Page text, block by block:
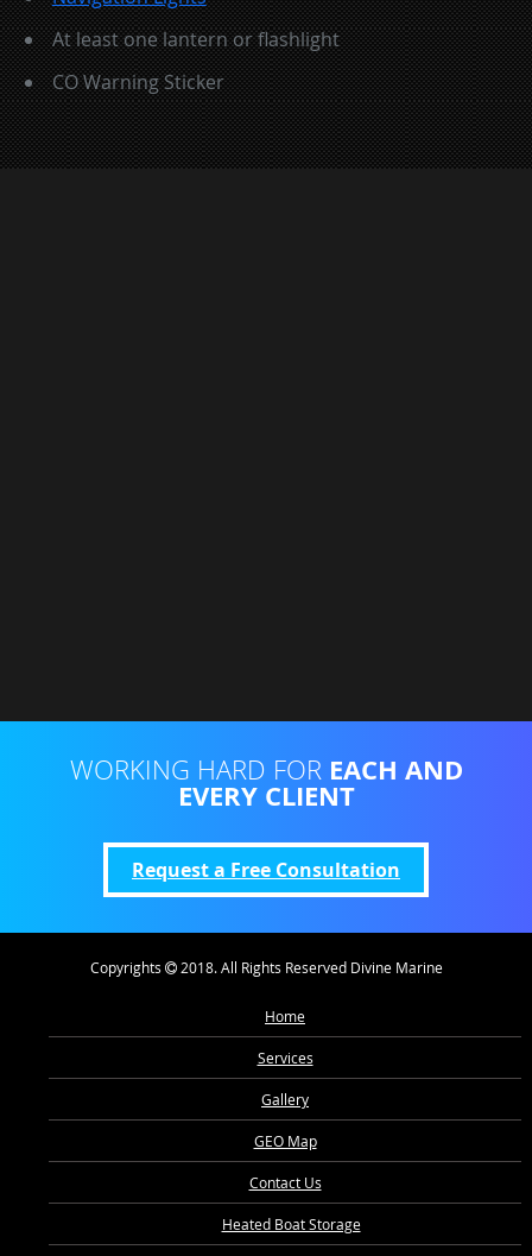
At least one lantern or flashlight
CO Warning Sticker
WORKING HARD FOR EACH AND
EVERY CLIENT
Request a Free Consultation
Copyrights 2018. All Rights Reserved Divine Marine
Home
Services
Gallery
GEO Map
Contact Us
Heated Boat Storage